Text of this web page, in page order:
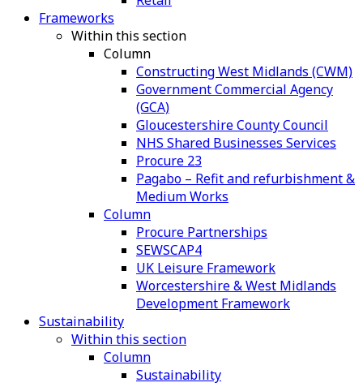
Frameworks
Within this section
Column
Constructing West Midlands (CWM)
Government Commercial Agency
(GCA)
Gloucestershire County Council
NHS Shared Businesses Services
Procure 23
Pagabo – Refit and refurbishment &
Medium Works
Column
Procure Partnerships
SEWSCAP4
UK Leisure Framework
Worcestershire & West Midlands
Development Framework
Sustainability
Within this section
Column
Sustainability